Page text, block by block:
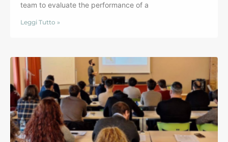
team to evaluate the performance of a
Leggi Tutto »